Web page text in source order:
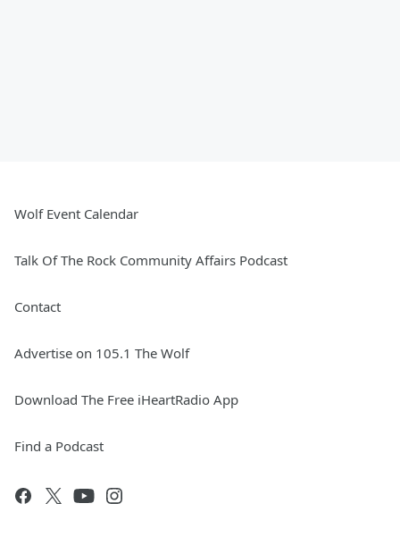
Wolf Event Calendar
Talk Of The Rock Community Affairs Podcast
Contact
Advertise on 105.1 The Wolf
Download The Free iHeartRadio App
Find a Podcast